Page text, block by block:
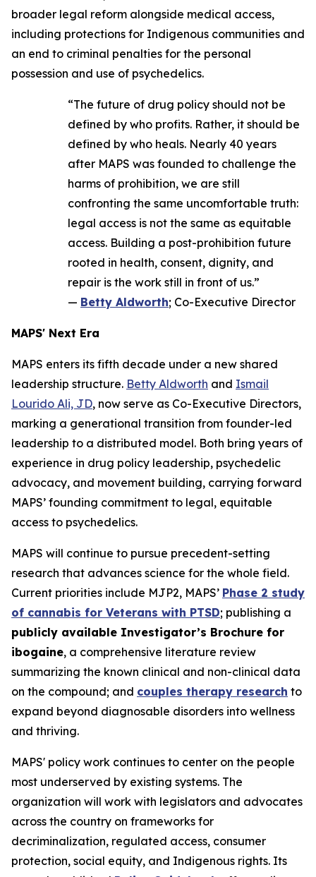
broader legal reform alongside medical access,
including protections for Indigenous communities and
an end to criminal penalties for the personal
possession and use of psychedelics.
“The future of drug policy should not be
defined by who profits. Rather, it should be
defined by who heals. Nearly 40 years
after MAPS was founded to challenge the
harms of prohibition, we are still
confronting the same uncomfortable truth:
legal access is not the same as equitable
access. Building a post-prohibition future
rooted in health, consent, dignity, and
repair is the work still in front of us.”
— Betty Aldworth; Co-Executive Director
MAPS' Next Era
MAPS enters its fifth decade under a new shared
leadership structure. Betty Aldworth and Ismail
Lourido Ali, JD, now serve as Co-Executive Directors,
marking a generational transition from founder-led
leadership to a distributed model. Both bring years of
experience in drug policy leadership, psychedelic
advocacy, and movement building, carrying forward
MAPS’ founding commitment to legal, equitable
access to psychedelics.
MAPS will continue to pursue precedent-setting
research that advances science for the whole field.
Current priorities include MJP2, MAPS’ Phase 2 study
of cannabis for Veterans with PTSD; publishing a
publicly available Investigator’s Brochure for
ibogaine, a comprehensive literature review
summarizing the known clinical and non-clinical data
on the compound; and couples therapy research to
expand beyond diagnosable disorders into wellness
and thriving.
MAPS' policy work continues to center on the people
most underserved by existing systems. The
organization will work with legislators and advocates
across the country on frameworks for
decriminalization, regulated access, consumer
protection, social equity, and Indigenous rights. Its